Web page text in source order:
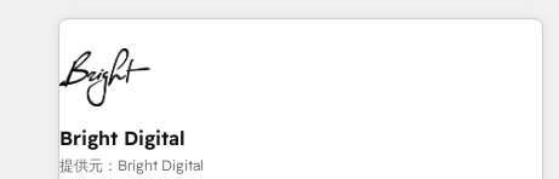
America's largest HubSpot partner and a global leader in
education market, we offer unparalleled insights. Operating
in five countries—Brazil, UAE (Abu Dhabi/Dubai/Sharjah),
Mexico, USA, and Portugal—we've executed over a hundred
successful operations. Our approach, rooted in RevOps
principles, integrates analysis, training, planning, and
Bright Digital
提供元：Bright Digital